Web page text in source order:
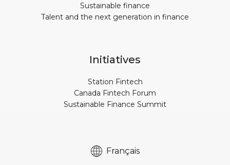
Sustainable finance
Talent and the next generation in finance
Initiatives
Station Fintech
Canada Fintech Forum
Sustainable Finance Summit
Français